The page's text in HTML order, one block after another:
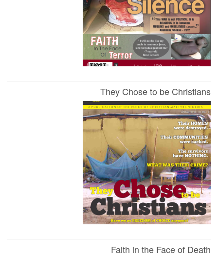
They Chose to be Christians
Faith in the Face of Death